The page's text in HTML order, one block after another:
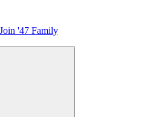
Join '47 Family.